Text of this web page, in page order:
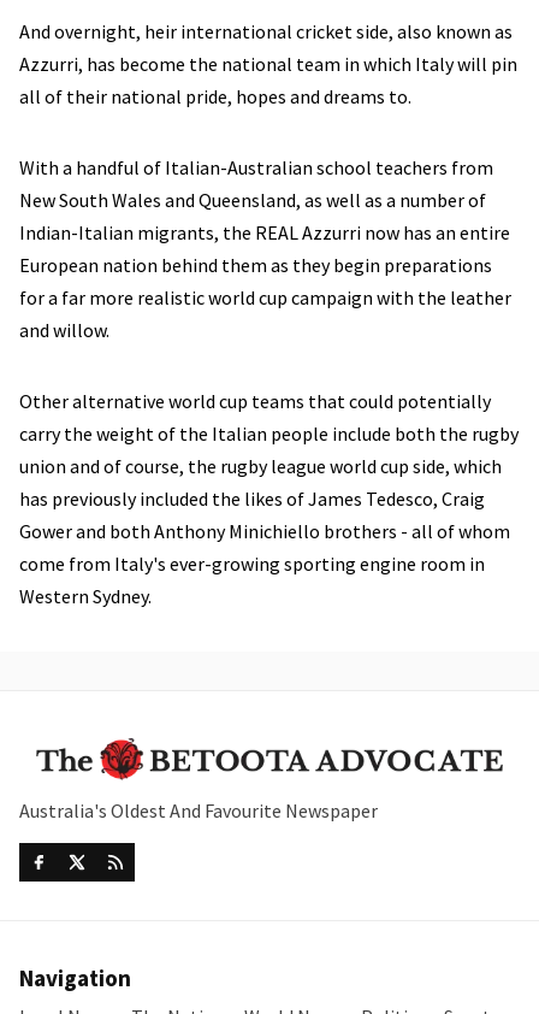
And overnight, heir international cricket side, also known as
Azzurri, has become the national team in which Italy will pin
all of their national pride, hopes and dreams to.
With a handful of Italian-Australian school teachers from
New South Wales and Queensland, as well as a number of
Indian-Italian migrants, the REAL Azzurri now has an entire
European nation behind them as they begin preparations
for a far more realistic world cup campaign with the leather
and willow.
Other alternative world cup teams that could potentially
carry the weight of the Italian people include both the rugby
union and of course, the rugby league world cup side, which
has previously included the likes of James Tedesco, Craig
Gower and both Anthony Minichiello brothers - all of whom
come from Italy's ever-growing sporting engine room in
Western Sydney.
Australia's Oldest And Favourite Newspaper
Navigation